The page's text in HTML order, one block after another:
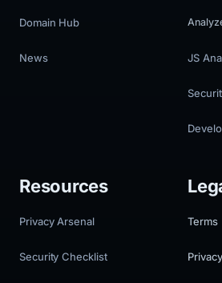
Domain Hub
News JS
Resources
Privacy Arsenal
Security Checklist
Terms
Privacy